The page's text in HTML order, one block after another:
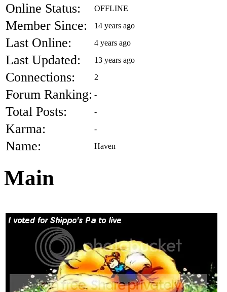
Online Status: OFFLINE
Member Since: 14 years ago
Last Online: 4 years ago
Last Updated: 13 years ago
Connections: 2
Forum Ranking: -
Total Posts: -
Karma: -
Name: Haven
Main